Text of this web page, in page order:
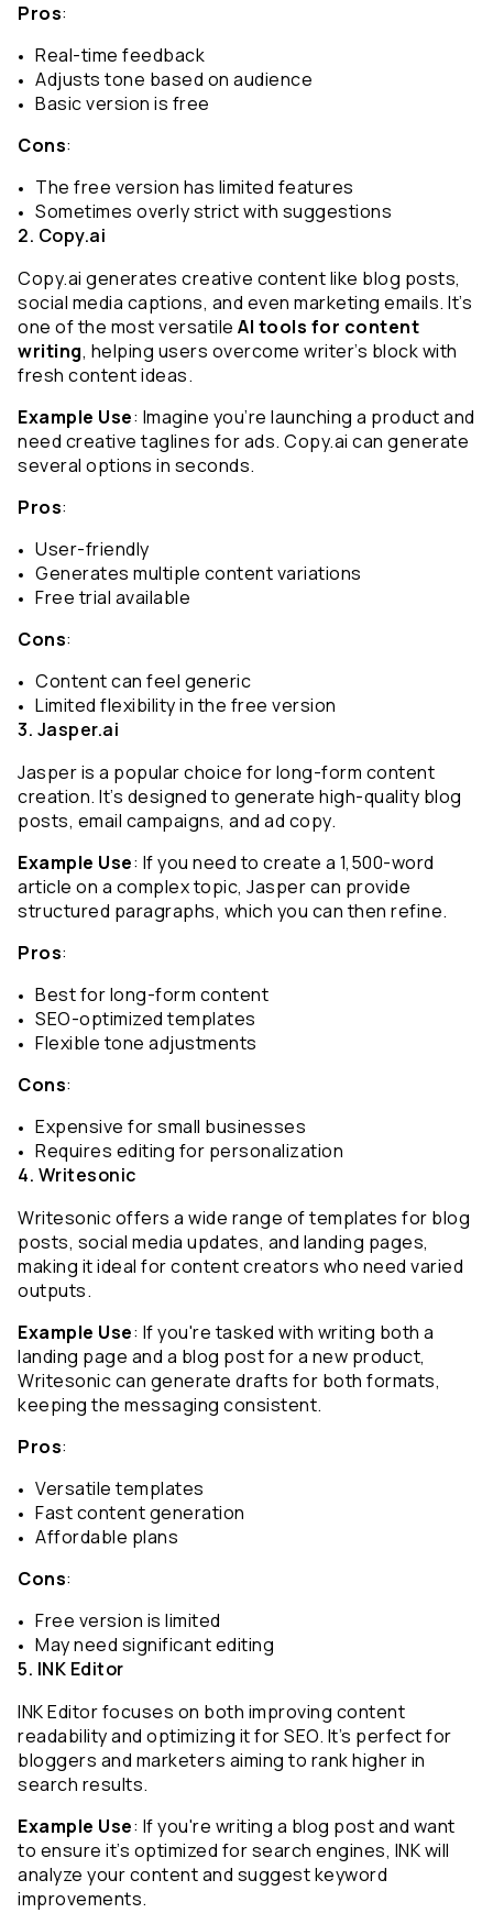
Pros:
Real-time feedback
Adjusts tone based on audience
Basic version is free
Cons:
The free version has limited features
Sometimes overly strict with suggestions
2. Copy.ai
Copy.ai generates creative content like blog posts,
social media captions, and even marketing emails. It’s
one of the most versatile AI tools for content
writing, helping users overcome writer’s block with
fresh content ideas.
Example Use: Imagine you’re launching a product and
need creative taglines for ads. Copy.ai can generate
several options in seconds.
Pros:
User-friendly
Generates multiple content variations
Free trial available
Cons:
Content can feel generic
Limited flexibility in the free version
3. Jasper.ai
Jasper is a popular choice for long-form content
creation. It’s designed to generate high-quality blog
posts, email campaigns, and ad copy.
Example Use: If you need to create a 1,500-word
article on a complex topic, Jasper can provide
structured paragraphs, which you can then refine.
Pros:
Best for long-form content
SEO-optimized templates
Flexible tone adjustments
Cons:
Expensive for small businesses
Requires editing for personalization
4. Writesonic
Writesonic offers a wide range of templates for blog
posts, social media updates, and landing pages,
making it ideal for content creators who need varied
outputs.
Example Use: If you're tasked with writing both a
landing page and a blog post for a new product,
Writesonic can generate drafts for both formats,
keeping the messaging consistent.
Pros:
Versatile templates
Fast content generation
Affordable plans
Cons:
Free version is limited
May need significant editing
5. INK Editor
INK Editor focuses on both improving content
readability and optimizing it for SEO. It’s perfect for
bloggers and marketers aiming to rank higher in
search results.
Example Use: If you're writing a blog post and want
to ensure it’s optimized for search engines, INK will
analyze your content and suggest keyword
improvements.